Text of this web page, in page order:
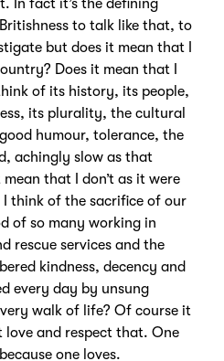
In fact it’s the defining
to talk like that, to
but does it mean that I
Does it mean that I
of its history, its people,
its plurality, the cultural
humour, tolerance, the
achingly slow as that
that I don’t as it were
think of the sacrifice of our
of so many working in
rescue services and the
kindness, decency and
every day by unsung
walk of life? Of course it
love and respect that. One
one loves.